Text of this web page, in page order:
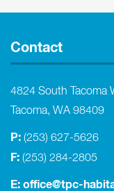
Contact
4824 South Tacoma
Tacoma, WA 98409
P: (253) 627-5626
F: (253) 284-2805
E: office@tpc-